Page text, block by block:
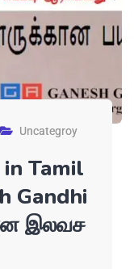
Uncategroy
Tamil
Gandhi
இலவச